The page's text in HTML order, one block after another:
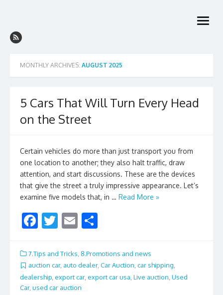
open
MONTHLY ARCHIVES: AUGUST 2025
5 Cars That Will Turn Every Head
on the Street
Certain vehicles do more than just transport you from
one location to another; they also halt traffic, draw
attention, and start discussions. These are the devices
that give the street a truly impressive appearance. Let’s
examine five models that, in … Read More »
F
e
b
o
T
itt
er
E
ai
l
ar
e
7.Tips and Tricks 8.Promotions and news
auction car, auto dealer, Car Auction, car shipping,
dealership export car, export car usa Live auction Used
Car, used car auction